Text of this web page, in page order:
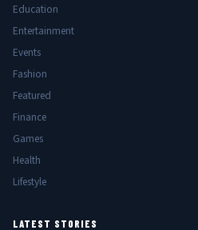
Education
Entertainment
Events
Fashion
Featured
Finance
Games
Health
Lifestyle
LATEST STORIES